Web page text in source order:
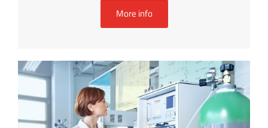
More info